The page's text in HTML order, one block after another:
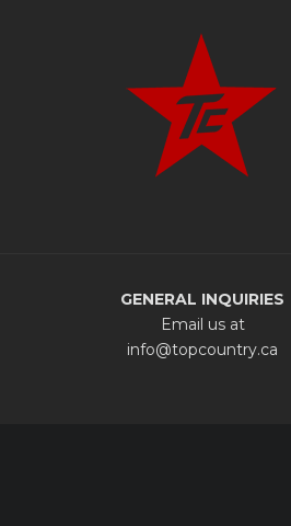
GENERAL INQUIRIES
Email us at
info@topcountry.ca